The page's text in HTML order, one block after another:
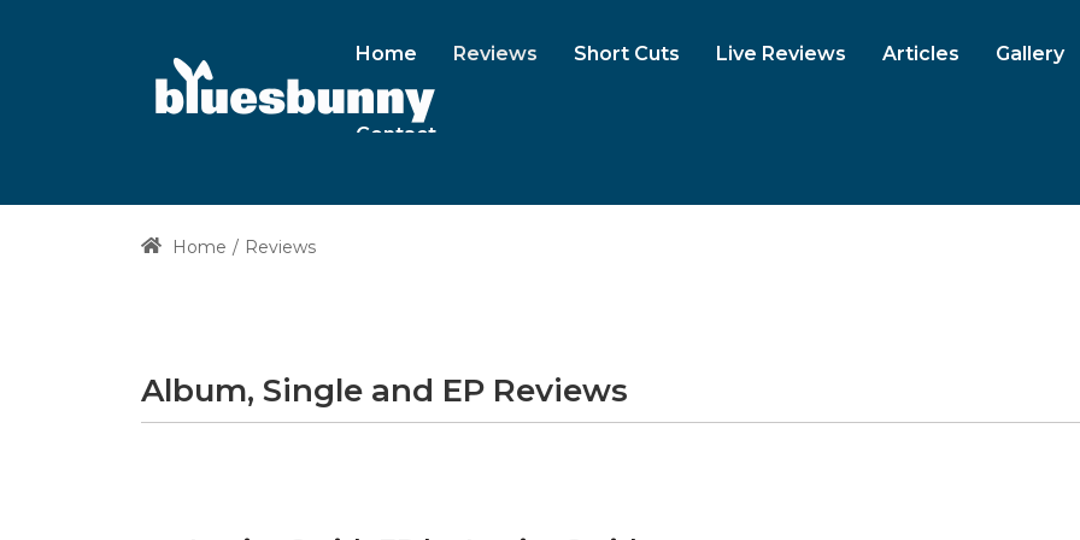
Home Reviews Short Cuts Live Reviews Articles Gallery
Contact
Home Reviews
Album, Single and EP Reviews